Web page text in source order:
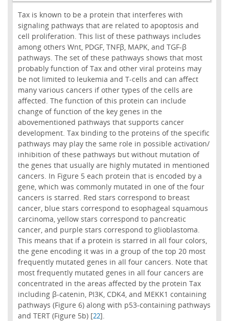
Tax is known to be a protein that interferes with
signaling pathways that are related to apoptosis and
cell proliferation. This list of these pathways includes
among others Wnt, PDGF, TNFβ, MAPK, and TGF-β
pathways. The set of these pathways shows that most
probably function of Tax and other viral proteins may
be not limited to leukemia and T-cells and can affect
many various cancers if other types of the cells are
affected. The function of this protein can include
change of function of the key genes in the
abovementioned pathways that supports cancer
development. Tax binding to the proteins of the specific
pathways may play the same role in possible activation/
inhibition of these pathways but without mutation of
the genes that usually are highly mutated in mentioned
cancers. In Figure 5 each protein that is encoded by a
gene, which was commonly mutated in one of the four
cancers is starred. Red stars correspond to breast
cancer, blue stars correspond to esophageal squamous
carcinoma, yellow stars correspond to pancreatic
cancer, and purple stars correspond to glioblastoma.
This means that if a protein is starred in all four colors,
the gene encoding it was in a group of the top 20 most
frequently mutated genes in all four cancers. Note that
most frequently mutated genes in all four cancers are
concentrated in the areas affected by the protein Tax
including β-catenin, PI3K, CDK4, and MEKK1 containing
pathways (Figure 6) along with p53-containing pathways
and TERT (Figure 5b) [22].